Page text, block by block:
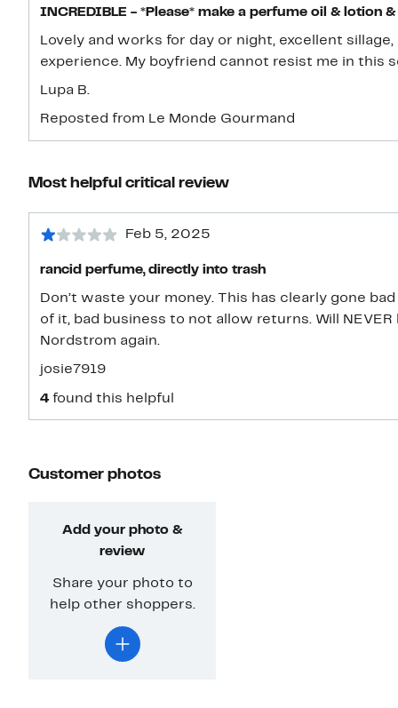
INCREDIBLE - *Please* make a perfume oil & lotion
Lovely and works for day or night, excellent
experience. My boyfriend cannot resist me in this
Lupa B.
Reposted from Le Monde Gourmand
Most helpful critical review
Feb 5, 2025
rancid perfume, directly into trash
Don’t waste your money. This has clearly gone
of it, bad business to not allow returns. Will
Nordstrom again.
josie7919
4 found this helpful
Customer photos
Add your photo &
review
Share your photo to
help other shoppers.